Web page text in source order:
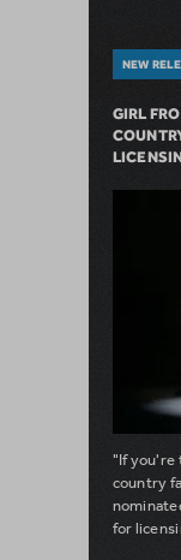
NEW
GIRL
"If you're
country
for